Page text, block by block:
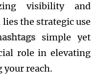
visibility and
the strategic use
simple yet
role in elevating
your reach.